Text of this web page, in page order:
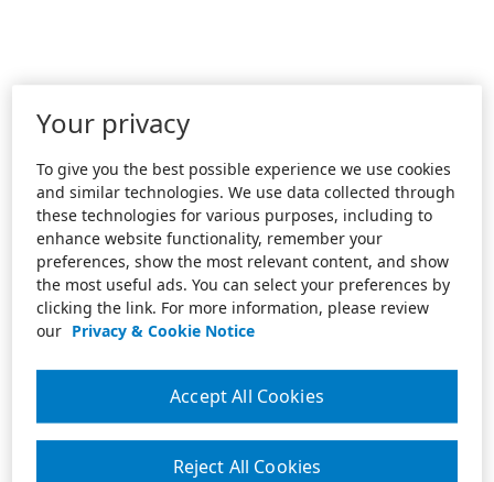
Your privacy
To give you the best possible experience we use cookies
and similar technologies. We use data collected through
these technologies for various purposes, including to
enhance website functionality, remember your
preferences, show the most relevant content, and show
the most useful ads. You can select your preferences by
clicking the link. For more information, please review
our Privacy & Cookie Notice
Reject All Cookies
Accept All Cookies